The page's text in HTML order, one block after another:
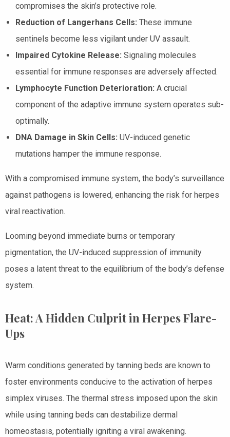
compromises the skin’s protective role.
Reduction of Langerhans Cells: These immune
sentinels become less vigilant under UV assault.
Impaired Cytokine Release: Signaling molecules
essential for immune responses are adversely affected.
Lymphocyte Function Deterioration: A crucial
component of the adaptive immune system operates sub-
optimally.
DNA Damage in Skin Cells: UV-induced genetic
mutations hamper the immune response.
With a compromised immune system, the body’s surveillance
against pathogens is lowered, enhancing the risk for herpes
viral reactivation.
Looming beyond immediate burns or temporary
pigmentation, the UV-induced suppression of immunity
poses a latent threat to the equilibrium of the body’s defense
system.
Heat: A Hidden Culprit in Herpes Flare-
Ups
Warm conditions generated by tanning beds are known to
foster environments conducive to the activation of herpes
simplex viruses. The thermal stress imposed upon the skin
while using tanning beds can destabilize dermal
homeostasis, potentially igniting a viral awakening.